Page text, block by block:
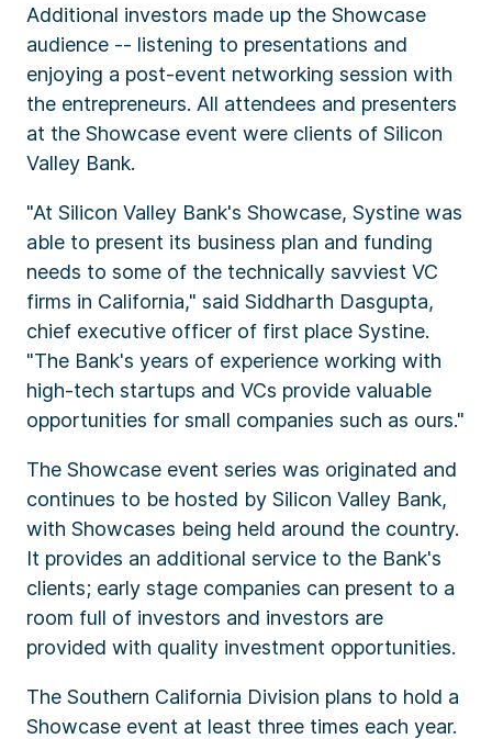
Additional investors made up the Showcase
audience -- listening to presentations and
enjoying a post-event networking session with
the entrepreneurs. All attendees and presenters
at the Showcase event were clients of Silicon
Valley Bank.
"At Silicon Valley Bank's Showcase, Systine was
able to present its business plan and funding
needs to some of the technically savviest VC
firms in California," said Siddharth Dasgupta,
chief executive officer of first place Systine.
"The Bank's years of experience working with
high-tech startups and VCs provide valuable
opportunities for small companies such as ours."
The Showcase event series was originated and
continues to be hosted by Silicon Valley Bank,
with Showcases being held around the country.
It provides an additional service to the Bank's
clients; early stage companies can present to a
room full of investors and investors are
provided with quality investment opportunities.
The Southern California Division plans to hold a
Showcase event at least three times each year.